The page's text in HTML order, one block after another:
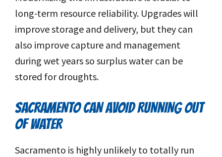
long-term resource reliability. Upgrades will
improve storage and delivery, but they can
also improve capture and management
during wet years so surplus water can be
stored for droughts.
SACRAMENTO CAN AVOID RUNNING OUT
OF WATER
Sacramento is highly unlikely to totally run